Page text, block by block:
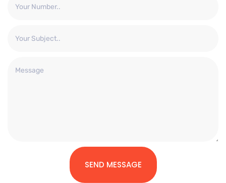
SEND MESSAGE